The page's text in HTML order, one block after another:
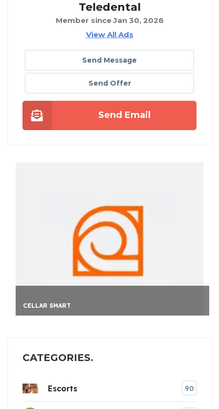
Teledental
Member since Jan 30, 2026
View All Ads
Send Message
Send Offer
Send Email
CELLAR SMART
CATEGORIES
Escorts 90